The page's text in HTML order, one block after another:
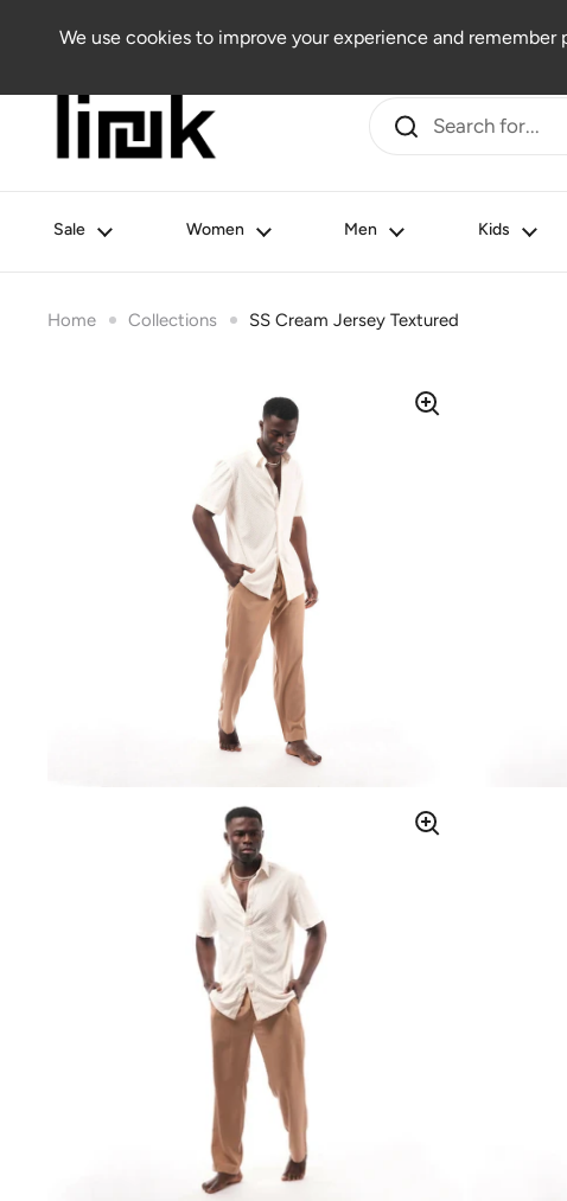
Women Men Kids Beauty Lifestyle Outlet
Sale Women Men Kids
Home Collections SS Cream Jersey Textured
We use cookies to improve your experience and